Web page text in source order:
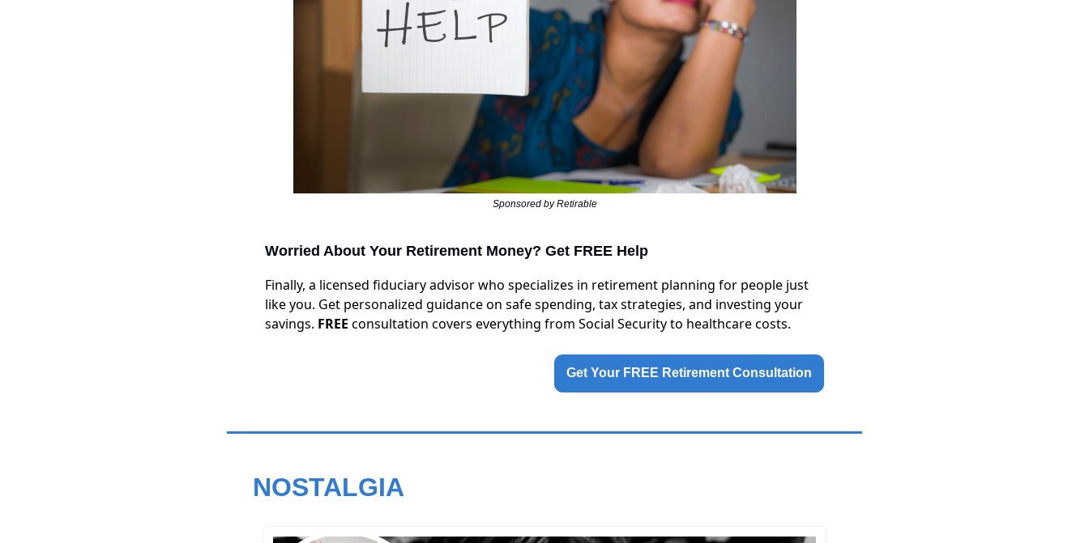
Sponsored by Retirable
Worried About Your Retirement Money? Get FREE Help
Finally, a licensed fiduciary advisor who specializes in retirement planning for people just
like you. Get personalized guidance on safe spending, tax strategies, and investing your
savings. FREE consultation covers everything from Social Security to healthcare costs.
Get Your FREE Retirement Consultation
NOSTALGIA